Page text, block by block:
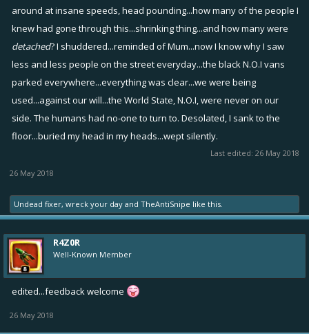
around at insane speeds, head pounding...how many of the people I
knew had gone through this...shrinking thing...and how many were
detached? I shuddered...reminded of Mum...now I know why I saw
less and less people on the street everyday...the black N.O.I vans
parked everywhere...everything was clear...we were being
used...against our will...the World State, N.O.I, were never on our
side. The humans had no-one to turn to. Desolated, I sank to the
floor...buried my head in my heads...wept silently.
Last edited: 26 May 2018
26 May 2018
Undead fixer, wreck your day and TheAntiSnipe like this.
R4Z0R
Well-Known Member
edited...feedback welcome
26 May 2018